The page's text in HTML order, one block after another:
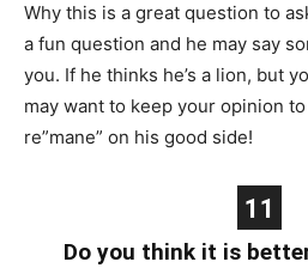
Why this is a great question to
a fun question and he may say
you. If he thinks he’s a lion, but
may want to keep your opinion
re”mane” on his good side!
11
Do you think it is